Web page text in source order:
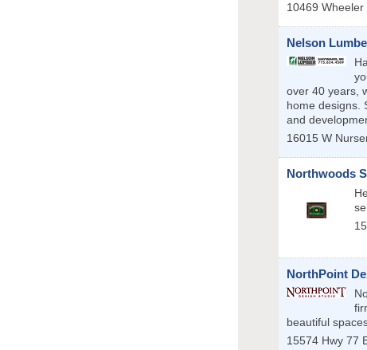
10469 Wheeler
Nelson
over 40 years,
home designs.
and
16015 W
Northwoods
NorthPoint
beautiful
15574 Hwy 77